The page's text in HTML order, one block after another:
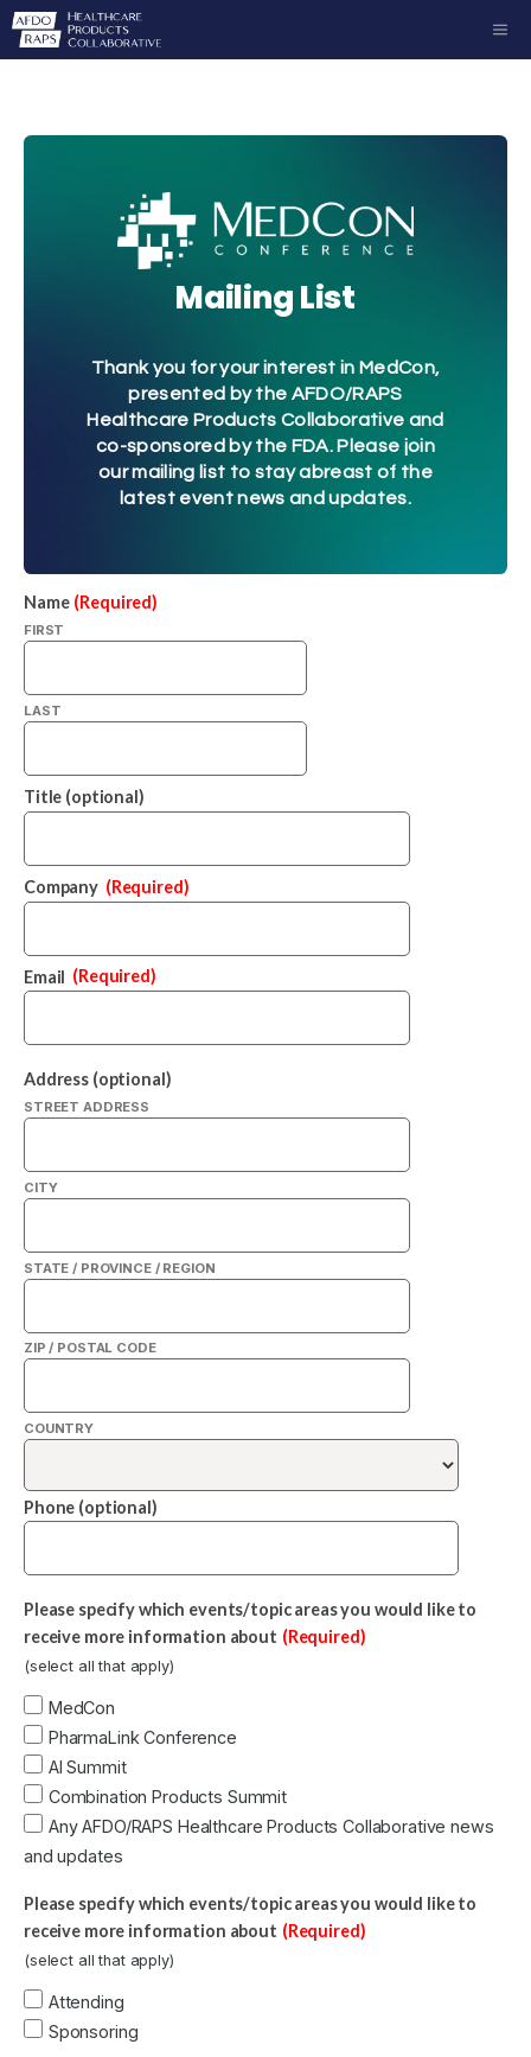
Skip
Mailing List
Thank you for your interest in MedCon,
presented by the AFDO/RAPS
Healthcare Products Collaborative and
co-sponsored by the FDA. Please join
our mailing list to stay abreast of the
latest event news and updates.
Name (Required)
FIRST
LAST
Title (optional)
Company (Required)
Email (Required)
Address (optional)
STREET ADDRESS
CITY
STATE / PROVINCE / REGION
ZIP / POSTAL CODE
COUNTRY
Phone (optional)
Please specify which events/topic areas you would like to
receive more information about (Required)
(select all that apply)
MedCon
PharmaLink Conference
AI Summit
Combination Products Summit
Any AFDO/RAPS Healthcare Products Collaborative news
and updates
Please specify which events/topic areas you would like to
receive more information about (Required)
(select all that apply)
Attending
Sponsoring